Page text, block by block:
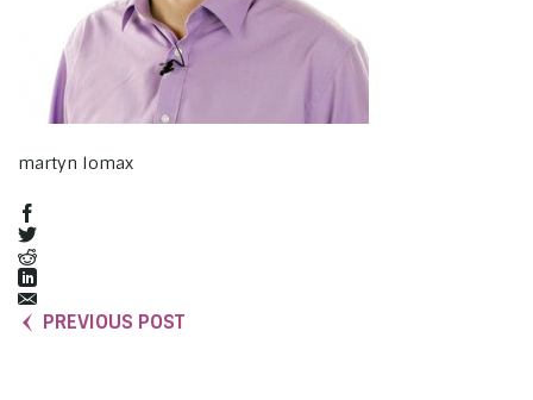
martyn lomax
PREVIOUS POST